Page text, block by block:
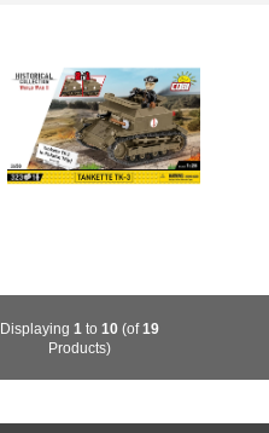
Displaying 1 to 10(of19
Products)